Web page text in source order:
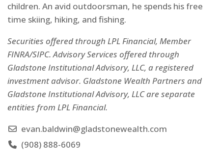
children. An avid outdoorsman, he spends his free
time skiing, hiking, and fishing.
Securities offered through LPL Financial, Member
FINRA/SIPC. Advisory Services offered through
Gladstone Institutional Advisory, LLC, a registered
investment advisor. Gladstone Wealth Partners and
Gladstone Institutional Advisory, LLC are separate
entities from LPL Financial.
evan.baldwin@gladstonewealth.com
(908) 888-6069